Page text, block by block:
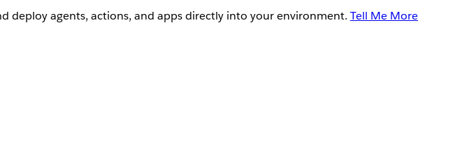
deploy agents, actions, and apps directly into your environment. Tell Me More